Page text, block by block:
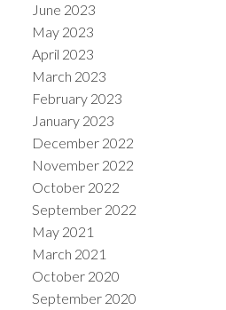
June 2023
May 2023
April 2023
March 2023
February 2023
January 2023
December 2022
November 2022
October 2022
September 2022
May 2021
March 2021
October 2020
September 2020